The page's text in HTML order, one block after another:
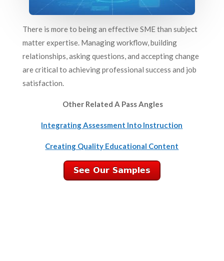
There is more to being an effective SME than subject
matter expertise. Managing workflow, building
relationships, asking questions, and accepting change
are critical to achieving professional success and job
satisfaction.
Other Related A Pass Angles
Integrating Assessment Into Instruction
Creating Quality Educational Content